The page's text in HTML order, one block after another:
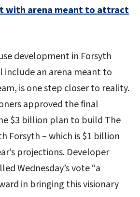
with arena meant to attract
development in Forsyth
include an arena meant to
is one step closer to reality.
approved the final
$3 billion plan to build The
Forsyth – which is $1 billion
projections. Developer
Wednesday’s vote “a
in bringing this visionary